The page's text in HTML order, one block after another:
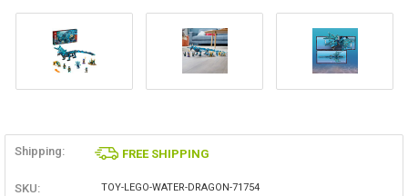
Shipping: FREE SHIPPING
SKU: TOY-LEGO-WATER-DRAGON-71754